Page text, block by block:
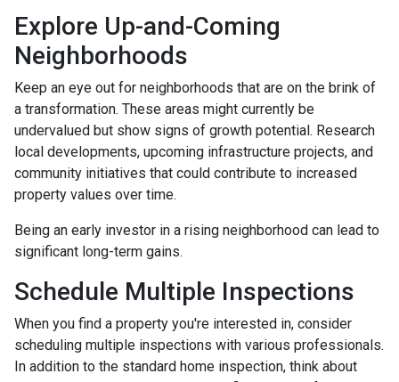
Explore Up-and-Coming
Neighborhoods
Keep an eye out for neighborhoods that are on the brink of
a transformation. These areas might currently be
undervalued but show signs of growth potential. Research
local developments, upcoming infrastructure projects, and
community initiatives that could contribute to increased
property values over time.
Being an early investor in a rising neighborhood can lead to
significant long-term gains.
Schedule Multiple Inspections
When you find a property you're interested in, consider
scheduling multiple inspections with various professionals.
In addition to the standard home inspection, think about